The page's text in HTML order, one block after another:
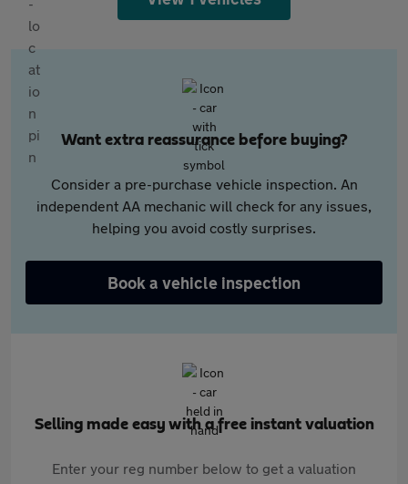
Want extra reassurance before buying?
Consider a pre-purchase vehicle inspection. An
independent AA mechanic will check for any issues,
helping you avoid costly surprises.
Book a vehicle inspection
Selling made easy with a free instant valuation
Enter your reg number below to get a valuation